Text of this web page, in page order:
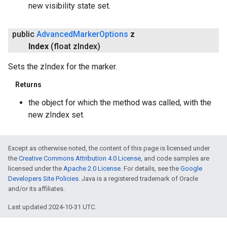
new visibility state set.
public AdvancedMarkerOptions z
Index (float zIndex)
Sets the zIndex for the marker.
Returns
the object for which the method was called, with the
new zIndex set.
Except as otherwise noted, the content of this page is licensed under
the Creative Commons Attribution 4.0 License , and code samples are
licensed under the Apache 2.0 License . For details, see the Google
Developers Site Policies . Java is a registered trademark of Oracle
and/or its affiliates.
Last updated 2024-10-31 UTC.